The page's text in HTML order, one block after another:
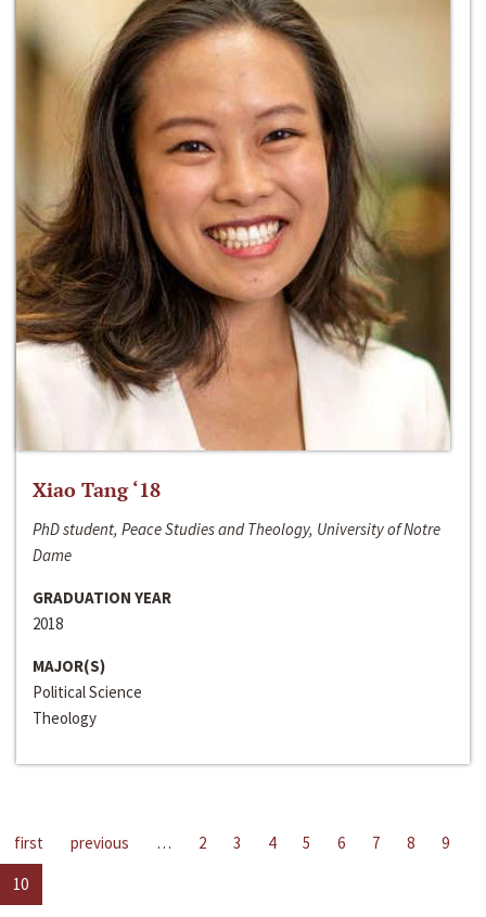
Xiao Tang ‘18
PhD student, Peace Studies and Theology, University of Notre
Dame
GRADUATION YEAR
2018
MAJOR(S)
Political Science
Theology
first previous … 2 3 4 5 6 7 8
9
10